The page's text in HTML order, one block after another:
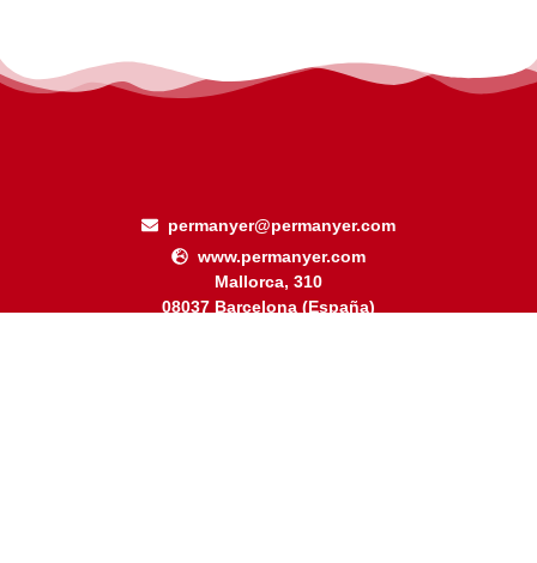
permanyer@permanyer.com
www.permanyer.com
Mallorca, 310
08037 Barcelona (España)